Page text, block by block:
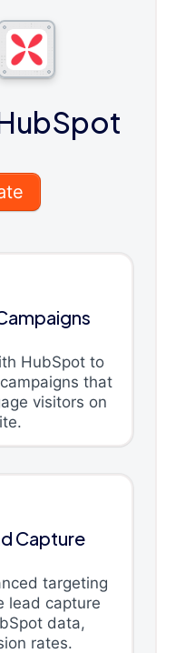
HubSpot to
that
visitors on
Capture
targeting
lead capture
data,
rates.